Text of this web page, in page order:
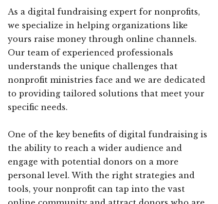
As a digital fundraising expert for nonprofits,
we specialize in helping organizations like
yours raise money through online channels.
Our team of experienced professionals
understands the unique challenges that
nonprofit ministries face and we are dedicated
to providing tailored solutions that meet your
specific needs.
One of the key benefits of digital fundraising is
the ability to reach a wider audience and
engage with potential donors on a more
personal level. With the right strategies and
tools, your nonprofit can tap into the vast